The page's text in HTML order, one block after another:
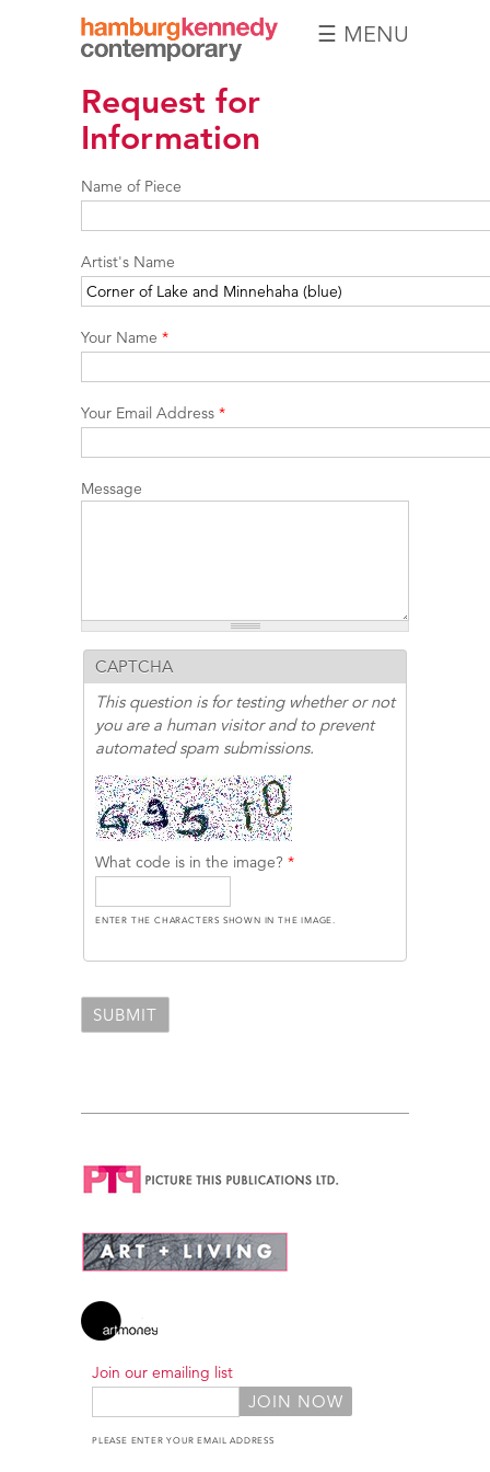
Hamburg
Kennedy
Photographs
☰ MENU
Request for
Information
Name of Piece
Artist's Name
Your Name *
Your Email Address *
Message
CAPTCHA
This question is for testing whether or not
you are a human visitor and to prevent
automated spam submissions.
What code is in the image? *
ENTER THE CHARACTERS SHOWN IN THE IMAGE.
Join our emailing list
PLEASE ENTER YOUR EMAIL ADDRESS